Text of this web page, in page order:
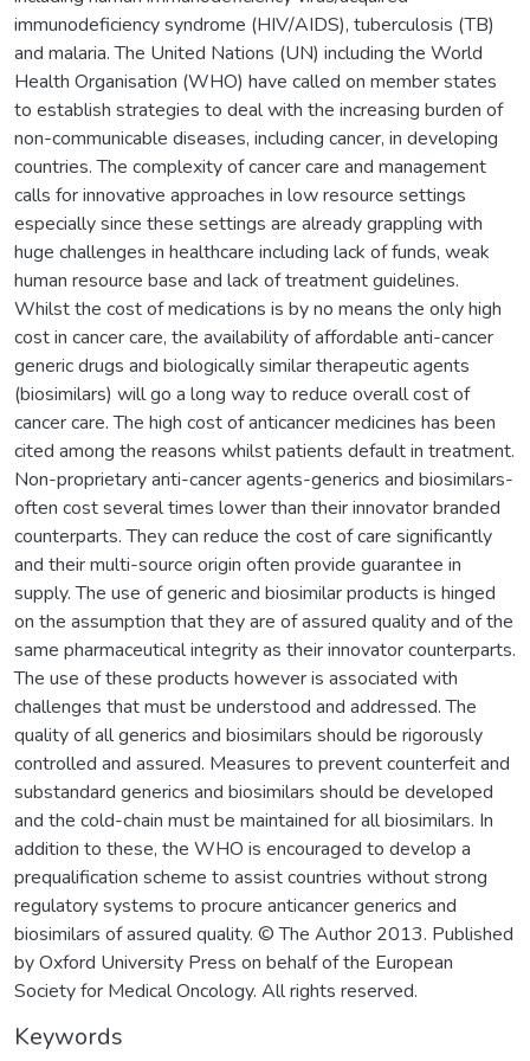
immunodeficiency syndrome (HIV/AIDS), tuberculosis (TB)
and malaria. The United Nations (UN) including the World
Health Organisation (WHO) have called on member states
to establish strategies to deal with the increasing burden of
non-communicable diseases, including cancer, in developing
countries. The complexity of cancer care and management
calls for innovative approaches in low resource settings
especially since these settings are already grappling with
huge challenges in healthcare including lack of funds, weak
human resource base and lack of treatment guidelines.
Whilst the cost of medications is by no means the only high
cost in cancer care, the availability of affordable anti-cancer
generic drugs and biologically similar therapeutic agents
(biosimilars) will go a long way to reduce overall cost of
cancer care. The high cost of anticancer medicines has been
cited among the reasons whilst patients default in treatment.
Non-proprietary anti-cancer agents-generics and biosimilars-
often cost several times lower than their innovator branded
counterparts. They can reduce the cost of care significantly
and their multi-source origin often provide guarantee in
supply. The use of generic and biosimilar products is hinged
on the assumption that they are of assured quality and of the
same pharmaceutical integrity as their innovator counterparts.
The use of these products however is associated with
challenges that must be understood and addressed. The
quality of all generics and biosimilars should be rigorously
controlled and assured. Measures to prevent counterfeit and
substandard generics and biosimilars should be developed
and the cold-chain must be maintained for all biosimilars. In
addition to these, the WHO is encouraged to develop a
prequalification scheme to assist countries without strong
regulatory systems to procure anticancer generics and
biosimilars of assured quality. © The Author 2013. Published
by Oxford University Press on behalf of the European
Society for Medical Oncology. All rights reserved.
Keywords